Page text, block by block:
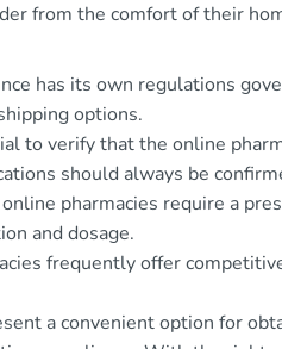
from the comfort of their
has its own regulations
options.
to verify that the online
should always be
pharmacies require a
and dosage.
frequently offer
a convenient option for